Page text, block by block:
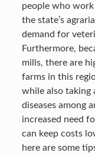
people who
the state’s
demand for
Furthermore,
mills, there are
farms in this
while also taking
diseases among
increased need
can keep costs
here are some